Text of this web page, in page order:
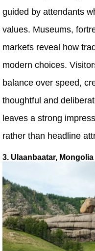
guided by attendants
values. Museums,
markets reveal how
modern choices.
balance over speed,
thoughtful and
leaves a strong
rather than headline
3. Ulaanbaatar, Mongolia